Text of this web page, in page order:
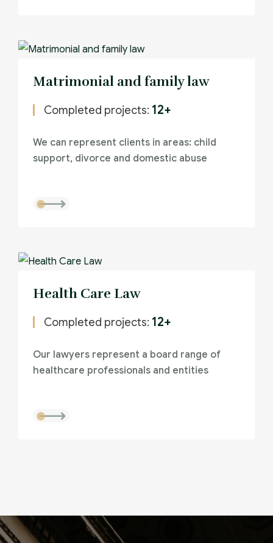
Matrimonial and family law
Completed projects: 12+
We can represent clients in areas: child
support, divorce and domestic abuse
Health Care Law
Completed projects: 12+
Our lawyers represent a board range of
healthcare professionals and entities